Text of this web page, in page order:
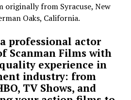
originally from Syracuse, New
Oaks, California.
professional actor
Scanman Films with
experience in
industry: from
TV Shows, and